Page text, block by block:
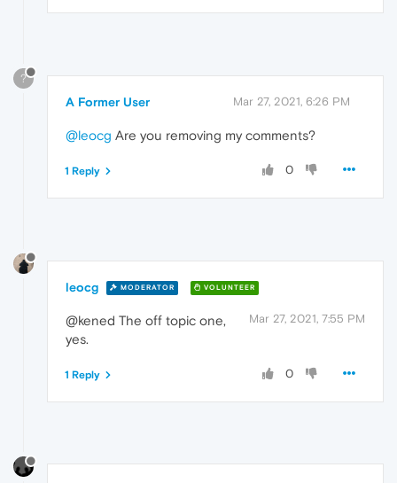
?
A Former User Mar 27, 2021, 6:26 PM
@leocg Are you removing my comments?
0
1 Reply
leocg MODERATOR VOLUNTEER
Mar 27, 2021, 7:55 PM
@kened The off topic one,
yes.
0
1 Reply